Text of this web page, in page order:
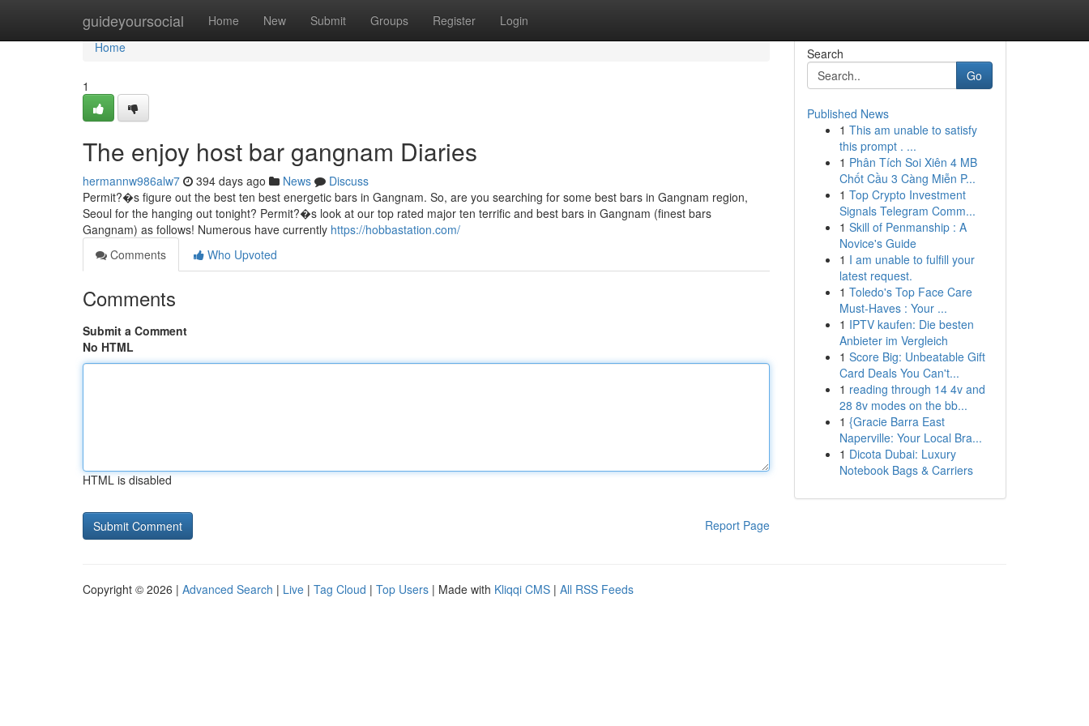
guideyoursocial Home New Submit Groups Register Login
Home
Home
1
The enjoy host bar gangnam Diaries
hermannw986alw7 394 days ago News
Discuss
Permit?�s figure out the best ten best energetic bars in Gangnam. So, are you searching for some best bars in Gangnam region,
Seoul for the hanging out tonight? Permit?�s look at our top rated major ten terrific and best bars in Gangnam (finest bars
Gangnam) as follows! Numerous have currently https://hobbastation.com/
Comments
Who Upvoted
Comments
Submit a Comment
No HTML
HTML is disabled
Report Page
Search
Go
Published News
1 This am unable to satisfy
this prompt . ...
1 Phân Tích Soi Xiên 4 MB
Chốt Cầu 3 Càng Miễn P...
1 Top Crypto Investment
Signals Telegram Comm...
1 Skill of Penmanship : A
Novice's Guide
1 I am unable to fulfill your
latest request.
1 Toledo's Top Face Care
Must-Haves : Your ...
1 IPTV kaufen: Die besten
Anbieter im Vergleich
1 Score Big: Unbeatable Gift
Card Deals You Can't...
1 reading through 14 4v and
28 8v modes on the bb...
1 {Gracie Barra East
Naperville: Your Local Bra...
1 Dicota Dubai: Luxury
Notebook Bags & Carriers
Copyright © 2026 | Advanced Search | Live | Tag Cloud | Top Users | Made with Kliqqi CMS | All RSS Feeds